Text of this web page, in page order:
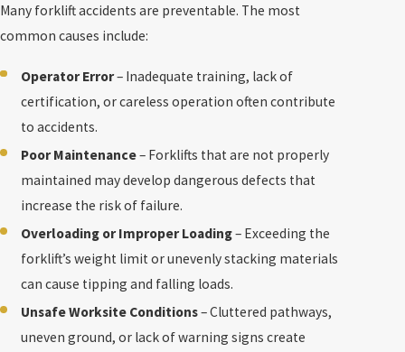
Many forklift accidents are preventable. The most
common causes include:
Operator Error– Inadequate training, lack of
certification, or careless operation often contribute
to accidents.
Poor Maintenance– Forklifts that are not properly
maintained may develop dangerous defects that
increase the risk of failure.
Overloading or Improper Loading– Exceeding the
forklift’s weight limit or unevenly stacking materials
can cause tipping and falling loads.
Unsafe Worksite Conditions– Cluttered pathways,
uneven ground, or lack of warning signs create